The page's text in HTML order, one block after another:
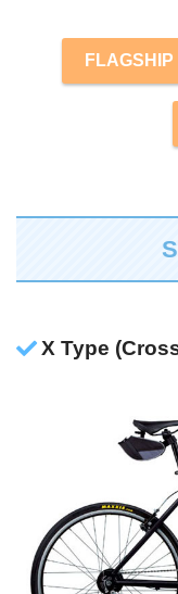
FLAGSHIP
X Type